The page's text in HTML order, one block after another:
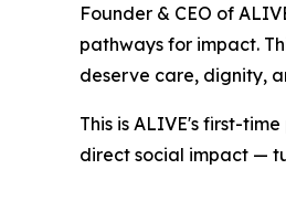
Founder & CEO of
pathways for impact.
deserve care, dignity,
This is ALIVE's first-
direct social impact —